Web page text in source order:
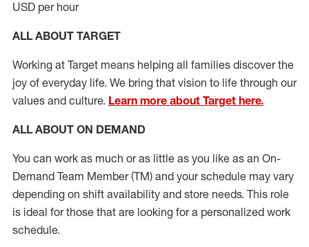
USD per hour
ALL ABOUT TARGET
Working at Target means helping all families discover the
joy of everyday life. We bring that vision to life through our
values and culture. Learn more about Target here.
ALL ABOUT ON DEMAND
You can work as much or as little as you like as an On-
Demand Team Member(TM) and your schedule may vary
depending on shift availability and store needs. This role
is ideal for those that are looking for a personalized work
schedule.